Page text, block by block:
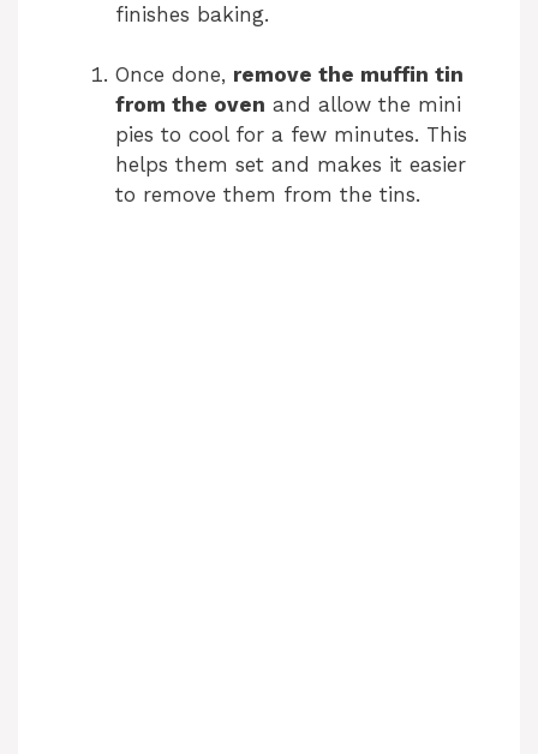
finishes baking.
Once done, remove the muffin tin
from the oven and allow the mini
pies to cool for a few minutes. This
helps them set and makes it easier
to remove them from the tins.